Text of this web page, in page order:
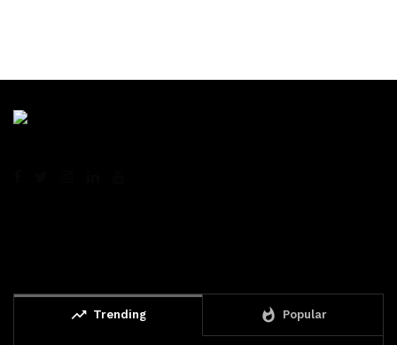
trending_up Trending whatshot Popular